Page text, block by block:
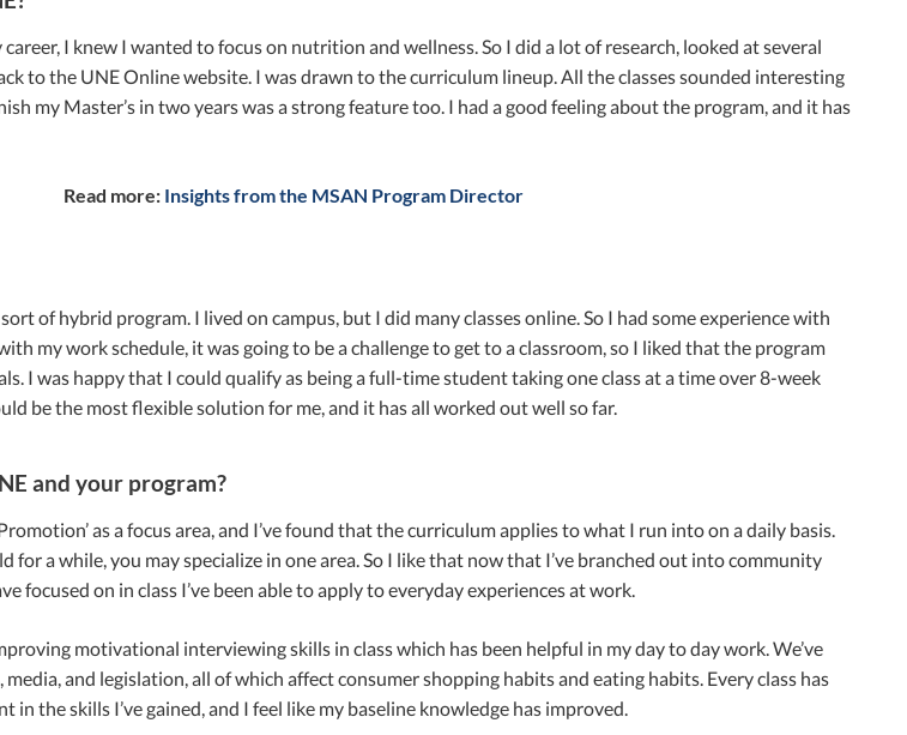
I knew I wanted to focus on nutrition and wellness. So I did a lot of research, looked at several
to the UNE Online website. I was drawn to the curriculum lineup. All the classes sounded interesting
my Master’s in two years was a strong feature too. I had a good feeling about the program, and it has
Read more: Insights from the MSAN Program Director
of hybrid program. I lived on campus, but I did many classes online. So I had some experience with
my work schedule, it was going to be a challenge to get to a classroom, so I liked that the program
I was happy that I could qualify as being a full-time student taking one class at a time over 8-week
be the most flexible solution for me, and it has all worked out well so far.
and your program?
as a focus area, and I’ve found that the curriculum applies to what I run into on a daily basis.
for a while, you may specialize in one area. So I like that now that I’ve branched out into community
focused on in class I’ve been able to apply to everyday experiences at work.
motivational interviewing skills in class which has been helpful in my day to day work. We’ve
and legislation, all of which affect consumer shopping habits and eating habits. Every class has
in the skills I’ve gained, and I feel like my baseline knowledge has improved.